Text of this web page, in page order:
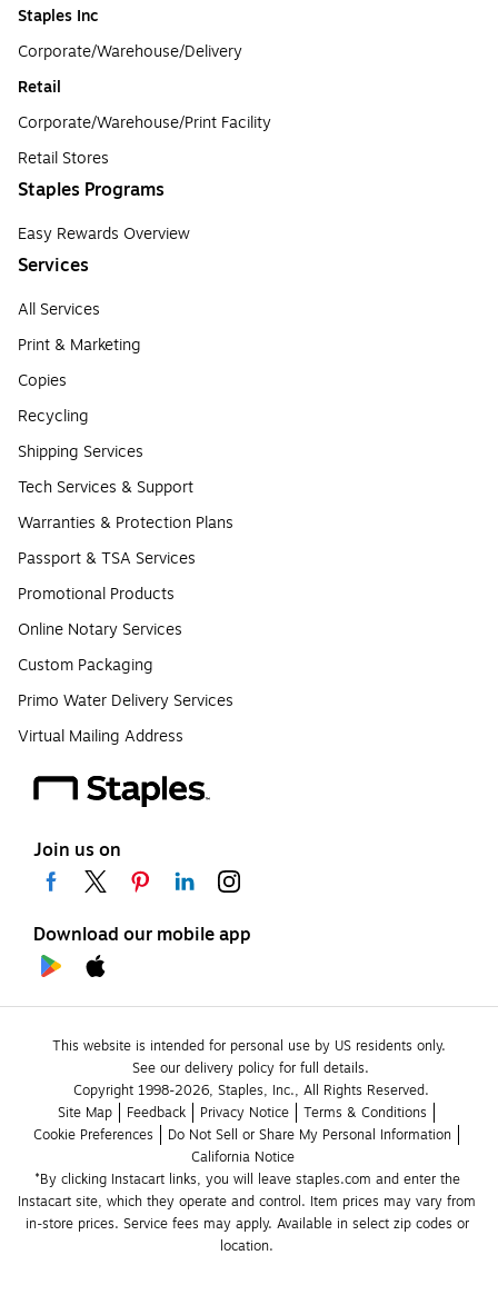
Staples Inc
Corporate/Warehouse/Delivery
Retail
Corporate/Warehouse/Print Facility
Retail Stores
Staples Programs
Easy Rewards Overview
Services
All Services
Print & Marketing
Copies
Recycling
Shipping Services
Tech Services & Support
Warranties & Protection Plans
Passport & TSA Services
Promotional Products
Online Notary Services
Custom Packaging
Primo Water Delivery Services
Virtual Mailing Address
Join us on
Download our mobile app
This website is intended for personal use by US residents only.
See our delivery policy for full details.
Copyright 1998-2026, Staples, Inc., All Rights Reserved.
Site Map
Feedback Privacy Notice
Terms & Conditions
Cookie Preferences
Do Not Sell or Share My Personal Information
California Notice
*By clicking Instacart links, you will leave staples.com and enter the
Instacart site, which they operate and control. Item prices may vary from
in-store prices. Service fees may apply. Available in select zip codes or
location.